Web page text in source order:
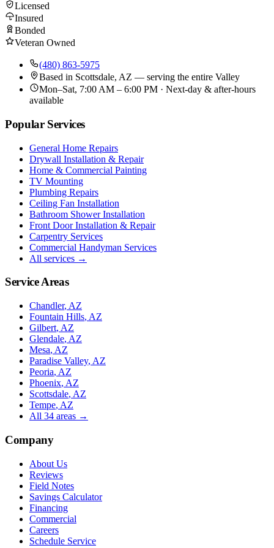
Licensed
Insured
Bonded
Veteran Owned
(480) 863-5975
Based in Scottsdale, AZ — serving the entire Valley
Mon–Sat, 7:00 AM – 6:00 PM · Next-day & after-hours
available
Popular Services
General Home Repairs
Drywall Installation & Repair
Home & Commercial Painting
TV Mounting
Plumbing Repairs
Ceiling Fan Installation
Bathroom Shower Installation
Front Door Installation & Repair
Carpentry Services
Commercial Handyman Services
All services →
Service Areas
Chandler, AZ
Fountain Hills, AZ
Gilbert, AZ
Glendale, AZ
Mesa, AZ
Paradise Valley, AZ
Peoria, AZ
Phoenix, AZ
Scottsdale, AZ
Tempe, AZ
All 34 areas →
Company
About Us
Reviews
Field Notes
Savings Calculator
Financing
Commercial
Careers
Schedule Service